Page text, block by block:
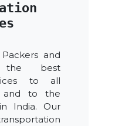
and
the best
to all
and to the
India. Our